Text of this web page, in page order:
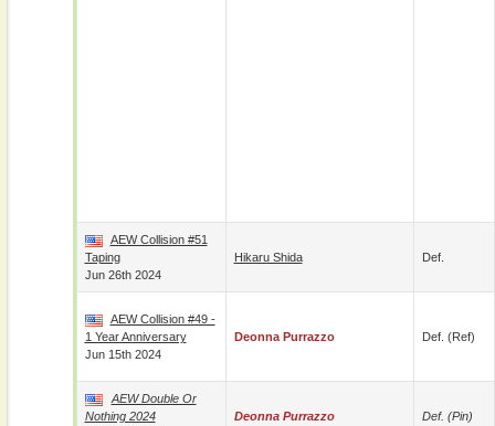
AEW Collision #51
Taping
Jun 26th 2024
Hikaru Shida Def.
AEW Collision #49 -
1 Year Anniversary
Jun 15th 2024
Deonna Purrazzo Def. (ref)
AEW Double Or
Nothing 2024
Deonna Purrazzo Def. (pin)